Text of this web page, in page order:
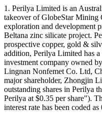
1. Perilya Limited is an
takeover of GlobeStar Mining
exploration and development
Beltana zinc silicate project.
prospective copper, gold &
addition, Perilya Limited has
investment company owned
Lingnan Nonfemet Co. Ltd,
major shareholder, Zhongjin
outstanding shares in Perilya
Perilya at $0.35 per share").
interest rate has been coded